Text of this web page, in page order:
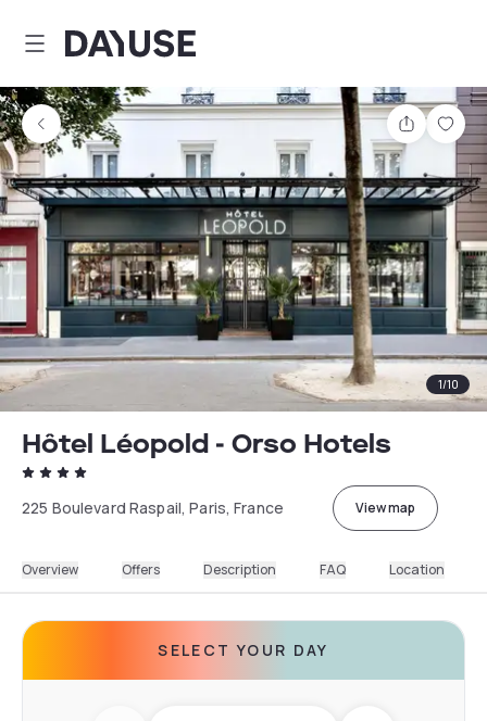
Dayuse
Share
1/10
Hôtel Léopold - Orso Hotels
225 Boulevard Raspail, Paris, France View map
Overview Offers Description FAQ Location
SELECT YOUR DAY